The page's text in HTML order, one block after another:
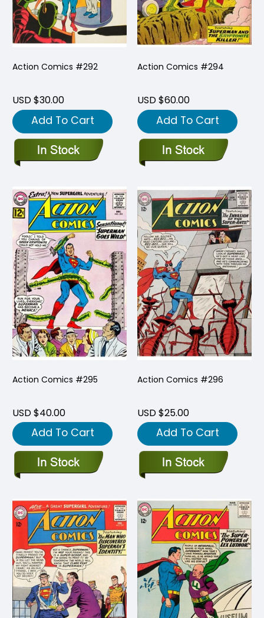
Action Comics #292
USD $30.00
Add To Cart
Action Comics #294
USD $60.00
Add To Cart
Action Comics #295
USD $40.00
Add To Cart
Action Comics #296
USD $25.00
Add To Cart